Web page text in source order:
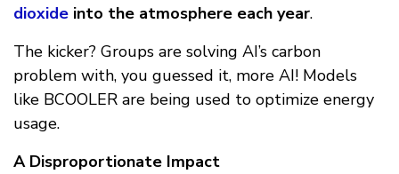
dioxide into the atmosphere each year.
The kicker? Groups are solving AI’s carbon
problem with, you guessed it, more AI! Models
like BCOOLER are being used to optimize energy
usage.
A Disproportionate Impact